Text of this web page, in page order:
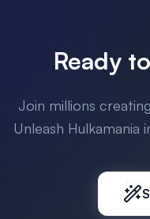
Ready
Join millions
Unleash